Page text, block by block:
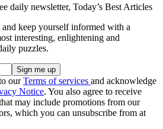
daily newsletter, Today’s Best Articles
keep yourself informed with a
interesting, enlightening and
puzzles.
ourTerms of services and acknowledge
Notice. You also agree to receive
may include promotions from our
which you can unsubscribe from at